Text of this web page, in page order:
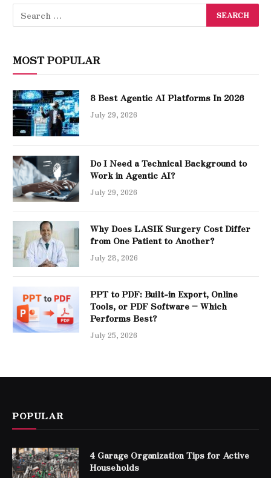
MOST POPULAR
8 Best Agentic AI Platforms In 2026
July 29, 2026
Do I Need a Technical Background to
Work in Agentic AI?
July 29, 2026
Why Does LASIK Surgery Cost Differ
from One Patient to Another?
July 28, 2026
PPT to PDF: Built-in Export, Online
Tools, or PDF Software – Which
Performs Best?
July 25, 2026
POPULAR
4 Garage Organization Tips for Active
Households